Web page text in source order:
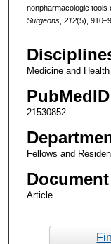
nonpharmacologic tools
Surgeons, 212(5),
Medicine and
PubMedID
21530852
Fellows and
Article